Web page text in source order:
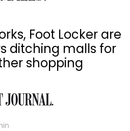
Foot Locker are
ditching malls for
shopping